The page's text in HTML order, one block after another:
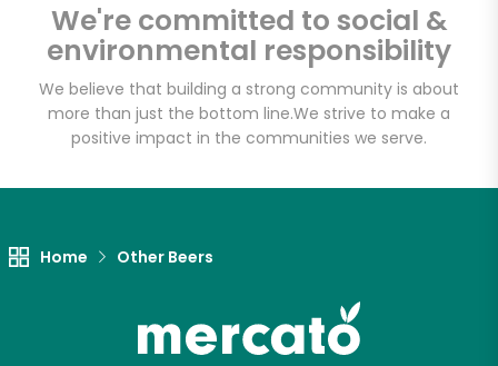
We're committed to social &
environmental responsibility
We believe that building a strong community is about
more than just the bottom line.We strive to make a
positive impact in the communities we serve.
Home Other Beers